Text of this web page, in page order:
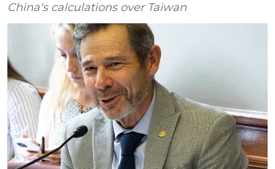
China's calculations over Taiwan